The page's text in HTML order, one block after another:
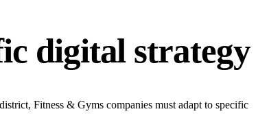
digital strategy
Fitness & Gyms companies must adapt to specific